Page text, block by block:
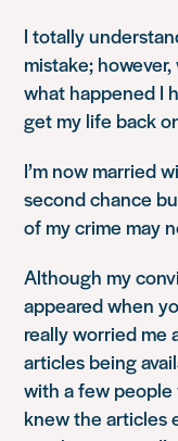
I totally
mistake;
what happened I
get my life back
I’m now married
second chance
of my crime may
Although my
appeared when
really worried me
articles being
with a few
knew the articles